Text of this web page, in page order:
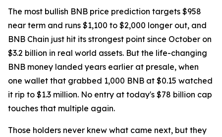
The most bullish BNB price prediction targets $958
near term and runs $1,100 to $2,000 longer out, and
BNB Chain just hit its strongest point since October on
$3.2 billion in real world assets. But the life-changing
BNB money landed years earlier at presale, when
one wallet that grabbed 1,000 BNB at $0.15 watched
it rip to $1.3 million. No entry at today's $78 billion cap
touches that multiple again.
Those holders never knew what came next, but they